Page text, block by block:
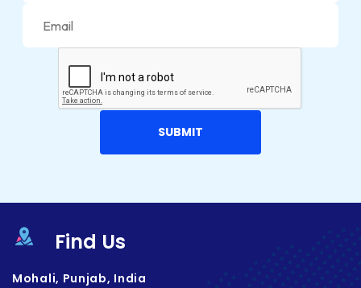
Find Us
Mohali, Punjab, India